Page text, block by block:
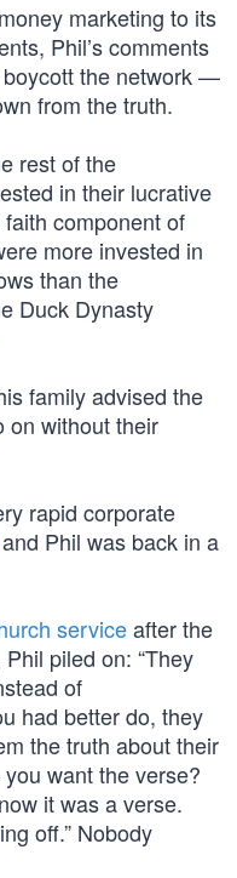
marketing to its
Phil’s comments
the network —
from the truth.
rest of the
in their lucrative
component of
more invested in
than the
Duck Dynasty
family advised the
on without their
rapid corporate
Phil was back in a
serviceafter the
piled on: “They
of
had better do, they
the truth about their
want the verse?
it was a verse.
off.” Nobody